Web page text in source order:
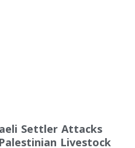
Settler Attacks
Livestock